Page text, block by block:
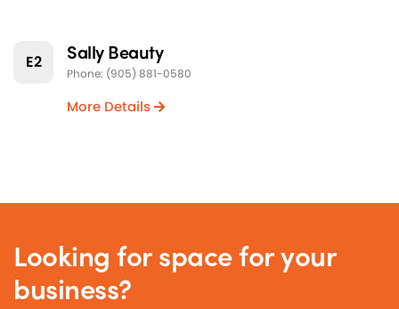
E2 Sally Beauty
Phone: (905) 881-0580
More Details
Looking for space for your
business?